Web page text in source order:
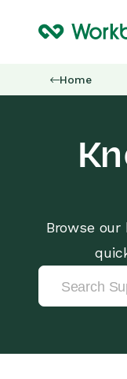
Home
Browse